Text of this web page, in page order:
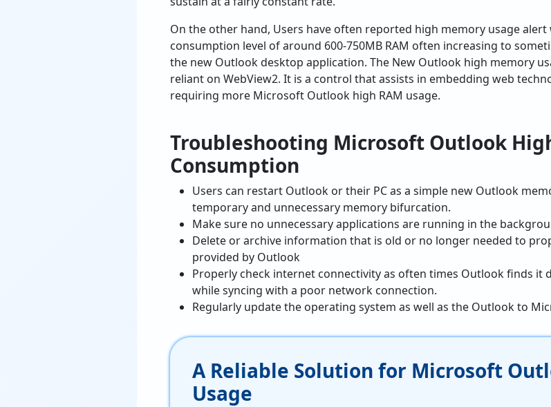
On the other hand, Users have often reported high memory usage
consumption level of around 600-750MB RAM often increasing to
the new Outlook desktop application. The New Outlook high memory
reliant on WebView2. It is a control that assists in embedding web
requiring more Microsoft Outlook high RAM usage.
Troubleshooting Microsoft Outlook
Consumption
Users can restart Outlook or their PC as a simple new Outlook
temporary and unnecessary memory bifurcation.
Make sure no unnecessary applications are running in the
Delete or archive information that is old or no longer needed to
provided by Outlook
Properly check internet connectivity as often times Outlook finds it
while syncing with a poor network connection.
Regularly update the operating system as well as the Outlook to
A Reliable Solution for Microsoft
Usage